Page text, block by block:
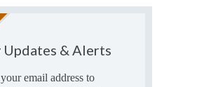
Updates & Alerts
email address to